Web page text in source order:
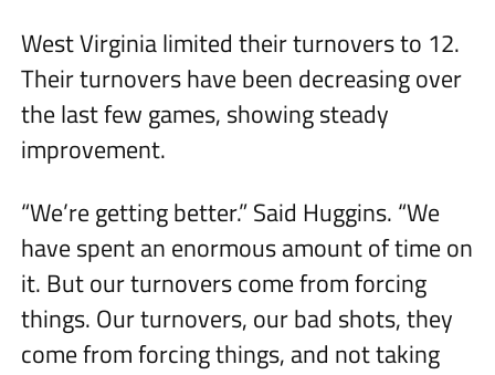
West Virginia limited their turnovers to 12.
Their turnovers have been decreasing over
the last few games, showing steady
improvement.
“We’re getting better.” Said Huggins. “We
have spent an enormous amount of time on
it. But our turnovers come from forcing
things. Our turnovers, our bad shots, they
come from forcing things, and not taking